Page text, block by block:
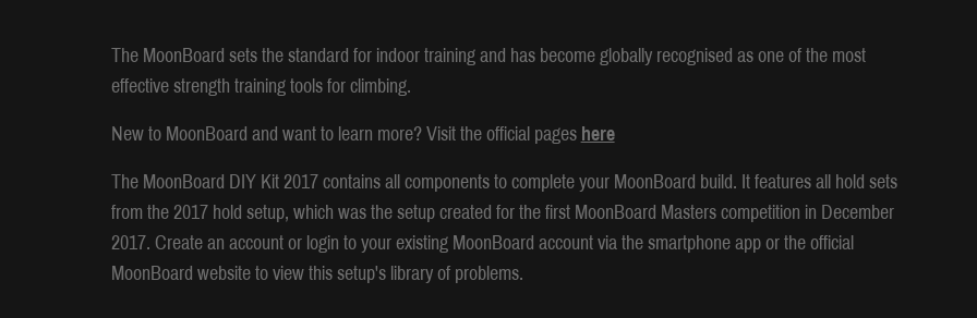
The MoonBoard sets the standard for indoor training and has become globally recognised as one of the most
effective strength training tools for climbing.
New to MoonBoard and want to learn more? Visit the official pages here
The MoonBoard DIY Kit 2017 contains all components to complete your MoonBoard build. It features all hold sets
from the 2017 hold setup, which was the setup created for the first MoonBoard Masters competition in December
2017. Create an account or login to your existing MoonBoard account via the smartphone app or the official
MoonBoard website to view this setup's library of problems.